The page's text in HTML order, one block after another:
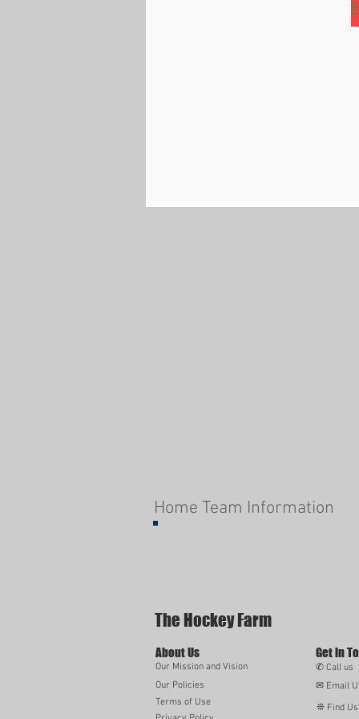
Home Team Information
The Hockey Farm
About Us
Our Mission and Vision
Get in
✆ Call us
Our Policies
✉ Email
Terms of Use
❊ Find Us